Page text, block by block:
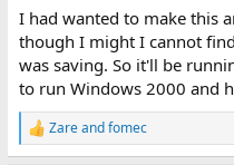
I had wanted to make this
though I might I cannot
was saving. So it'll be
to run Windows 2000 and
R
e
Zareandfomec